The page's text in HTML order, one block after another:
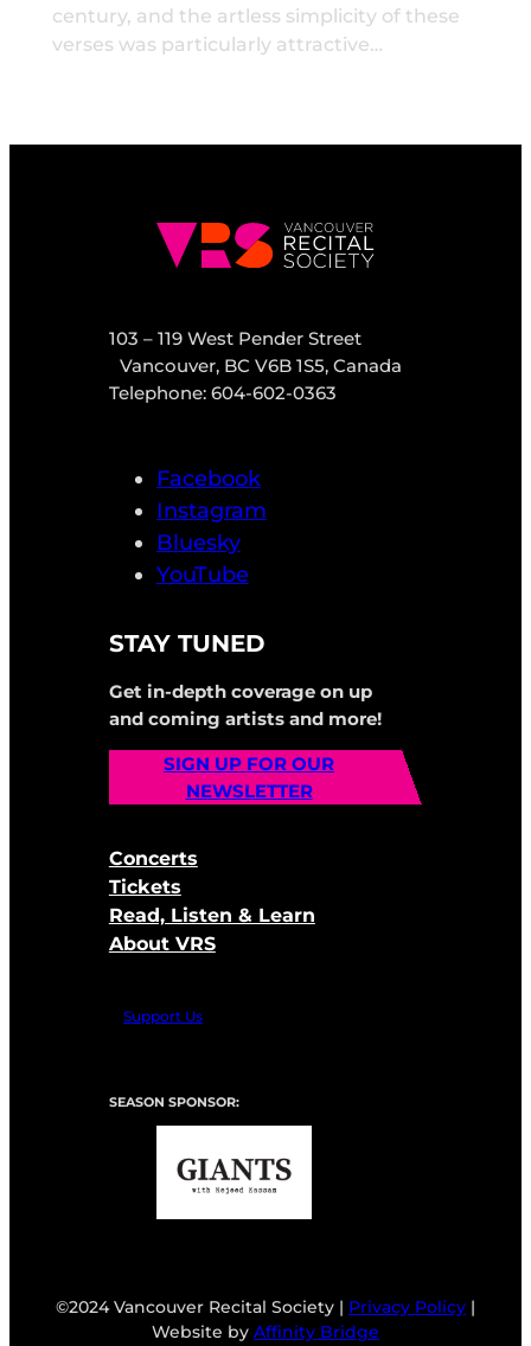
century, and the artless simplicity of these
verses was particularly attractive…
103 – 119 West Pender Street
Vancouver, BC V6B 1S5, Canada
Telephone: 604-602-0363
Facebook
Instagram
Bluesky
YouTube
STAY TUNED
Get in-depth coverage on up
and coming artists and more!
SIGN UP FOR OUR
NEWSLETTER
Concerts
Tickets
Read, Listen & Learn
About VRS
Support Us
SEASON SPONSOR:
©2024 Vancouver Recital Society | Privacy Policy |
Website by Affinity Bridge